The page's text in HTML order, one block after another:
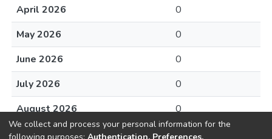
April 2026
0
May 2026
0
June 2026
0
July 2026
0
August 2026
0
We collect and process your personal information for the